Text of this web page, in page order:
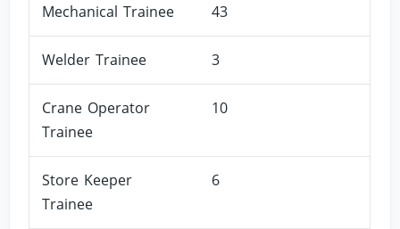
Mechanical Trainee 43
Welder Trainee 3
Crane Operator
Trainee
10
Store Keeper
Trainee
6